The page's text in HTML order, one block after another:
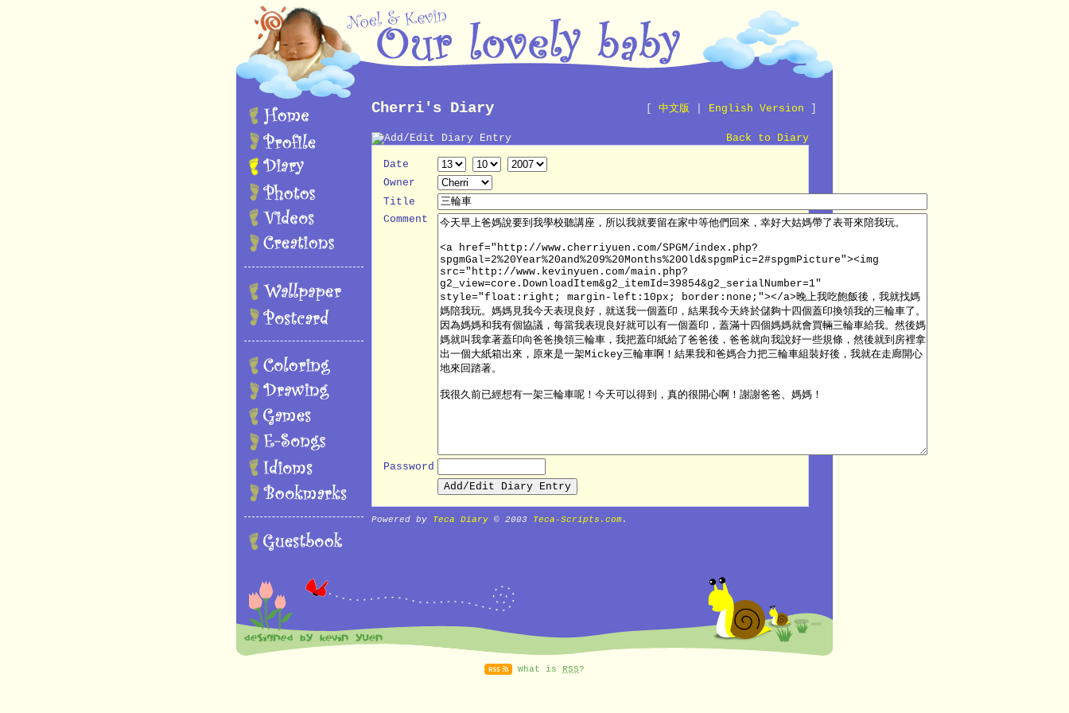
中文版 English Version
Cherri's Diary
Back to Diary
Date
Owner
Title
Comment
Password
Powered by Teca Diary © 2003 Teca-Scripts.com.
What is RSS?